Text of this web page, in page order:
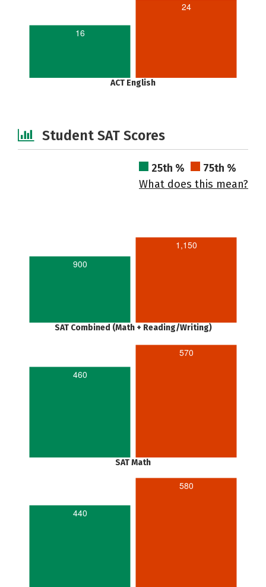
16
24
ACT English
Student SAT Scores
25th %
75th %
What does this mean?
900
1,150
SAT Combined (Math + Reading/Writing)
460
570
SAT Math
440
580